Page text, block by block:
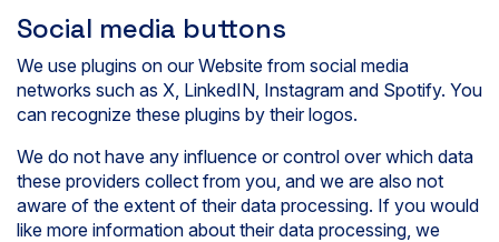
Social media buttons
We use plugins on our Website from social media
networks such as X, LinkedIN, Instagram and Spotify. You
can recognize these plugins by their logos.
We do not have any influence or control over which data
these providers collect from you, and we are also not
aware of the extent of their data processing. If you would
like more information about their data processing, we